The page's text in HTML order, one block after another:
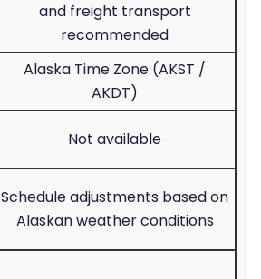
and freight transport
recommended
Alaska Time Zone (AKST /
AKDT)
Not available
Schedule adjustments based on
Alaskan weather conditions